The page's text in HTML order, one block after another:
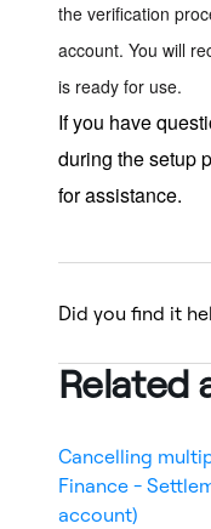
the verification
account. You will
is ready for use.
If you have
during the setup
for assistance.
Did you find it
Related
Cancelling
Finance -
account)